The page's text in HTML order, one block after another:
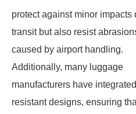
protect against minor impacts
transit but also resist
caused by airport handling.
Additionally, many luggage
manufacturers have
resistant designs, ensuring